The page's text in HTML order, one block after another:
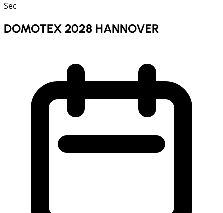
Sec
DOMOTEX 2028 HANNOVER